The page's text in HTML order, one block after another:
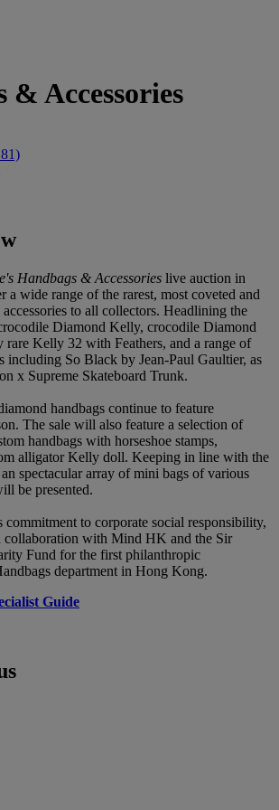
& Accessories
Handbags & Accessories live auction in
wide range of the rarest, most coveted and
to all collectors. Headlining the
Diamond Kelly, crocodile Diamond
rare Kelly 32 with Feathers, and a range of
including So Black by Jean-Paul Gaultier, as
x Supreme Skateboard Trunk.
handbags continue to feature
The sale will also feature a selection of
handbags with horseshoe stamps,
alligator Kelly doll. Keeping in line with the
spectacular array of mini bags of various
be presented.
commitment to corporate social responsibility,
collaboration with Mind HK and the Sir
Fund for the first philanthropic
department in Hong Kong.
Guide